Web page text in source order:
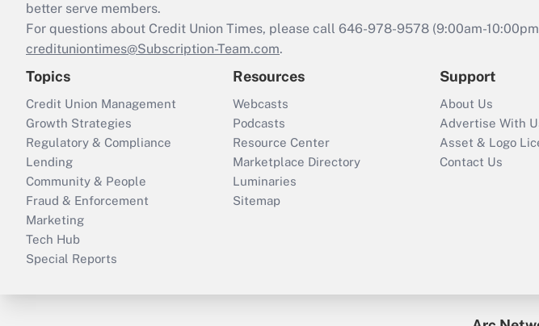
better serve members.
For questions about Credit Union Times, please call 646-978-9578 (9:00am-
credituniontimes@Subscription-Team.com.
Topics
Credit Union Management
Growth Strategies
Regulatory & Compliance
Lending
Community & People
Fraud & Enforcement
Marketing
Tech Hub
Special Reports
Resources
Webcasts
Podcasts
Resource Center
Marketplace Directory
Luminaries
Sitemap
Support
About Us
Advertise With
Asset & Logo
Contact Us